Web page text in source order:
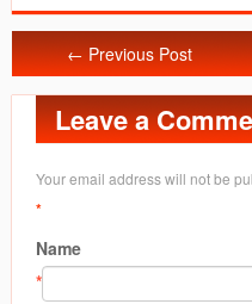
← Previous Post
Leave a
Your email address will not be
*
Name
*